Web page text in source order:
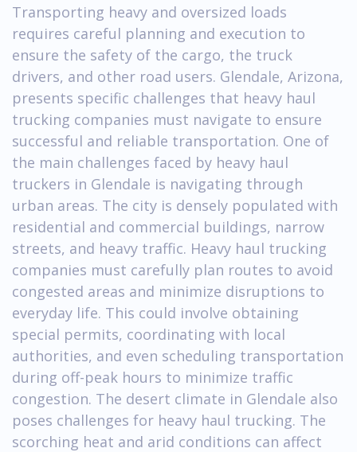
Transporting heavy and oversized loads
requires careful planning and execution to
ensure the safety of the cargo, the truck
drivers, and other road users. Glendale, Arizona,
presents specific challenges that heavy haul
trucking companies must navigate to ensure
successful and reliable transportation. One of
the main challenges faced by heavy haul
truckers in Glendale is navigating through
urban areas. The city is densely populated with
residential and commercial buildings, narrow
streets, and heavy traffic. Heavy haul trucking
companies must carefully plan routes to avoid
congested areas and minimize disruptions to
everyday life. This could involve obtaining
special permits, coordinating with local
authorities, and even scheduling transportation
during off-peak hours to minimize traffic
congestion. The desert climate in Glendale also
poses challenges for heavy haul trucking. The
scorching heat and arid conditions can affect